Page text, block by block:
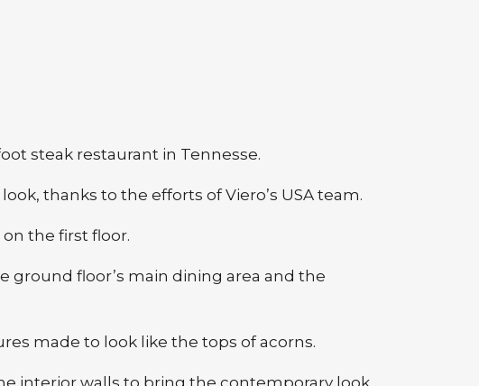
steak restaurant in Tennesse.
thanks to the efforts of Viero’s USA team.
the first floor.
ground floor’s main dining area and the
made to look like the tops of acorns.